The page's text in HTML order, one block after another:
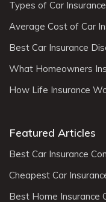
Types of Car
Average Cost of Car
Best Car Insurance
What Homeowners
How Life Insurance
Featured Articles
Best Car Insurance
Cheapest Car
Best Home Insurance